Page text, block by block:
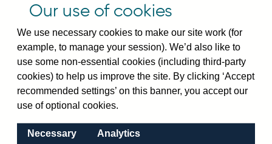
Bankstats tables
Visiting the bank
Threadneedle Street, London, EC2R 8AH
Switchboard:+44(0)20 3461 4444
Enquiries:
Our use of cookies
We use necessary cookies to make our site work (for
example, to manage your session). We’d also like to
use some non-essential cookies (including third-party
cookies) to help us improve the site. By clicking ‘Accept
recommended settings’ on this banner, you accept our
use of optional cookies.
Necessary
Analytics